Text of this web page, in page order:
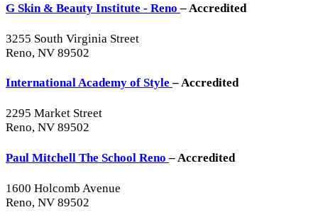
G Skin & Beauty Institute - Reno– Accredited
3255 South Virginia Street
Reno, NV 89502
International Academy of Style– Accredited
2295 Market Street
Reno, NV 89502
Paul Mitchell The School Reno– Accredited
1600 Holcomb Avenue
Reno, NV 89502